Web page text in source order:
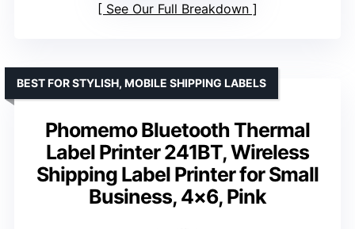
See Our Full Breakdown
Phomemo Bluetooth Thermal
Label Printer 241BT, Wireless
Shipping Label Printer for Small
Business, 4×6, Pink
BEST FOR STYLISH, MOBILE SHIPPING LABELS